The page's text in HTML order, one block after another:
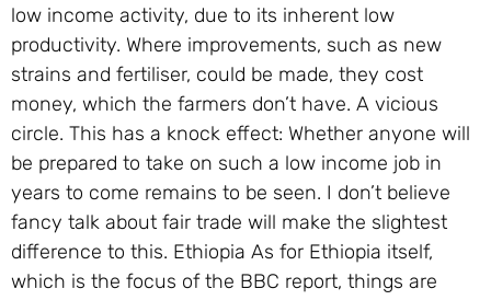
low income activity, due to its inherent low
productivity. Where improvements, such as new
strains and fertiliser, could be made, they cost
money, which the farmers don’t have. A vicious
circle. This has a knock effect: Whether anyone will
be prepared to take on such a low income job in
years to come remains to be seen. I don’t believe
fancy talk about fair trade will make the slightest
difference to this. Ethiopia As for Ethiopia itself,
which is the focus of the BBC report, things are